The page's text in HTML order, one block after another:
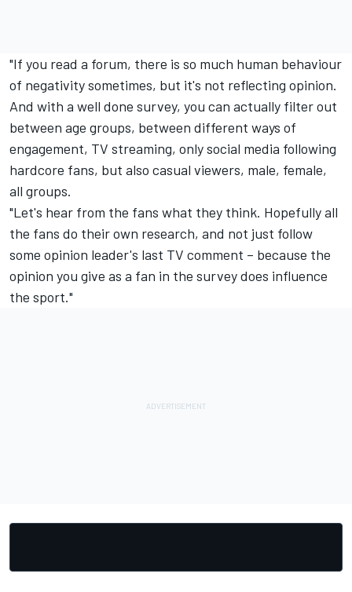
"If you read a forum, there is so much human behaviour
of negativity sometimes, but it's not reflecting opinion.
And with a well done survey, you can actually filter out
between age groups, between different ways of
engagement, TV streaming, only social media following
hardcore fans, but also casual viewers, male, female,
all groups.
"Let's hear from the fans what they think. Hopefully all
the fans do their own research, and not just follow
some opinion leader's last TV comment – because the
opinion you give as a fan in the survey does influence
the sport."